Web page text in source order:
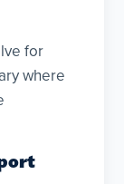
for
where